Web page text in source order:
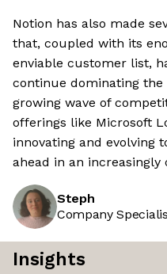
Notion has also made
that, coupled with its
enviable customer list,
continue dominating
growing wave of
offerings like Microsoft
innovating and evolving
ahead in an increasingly
Steph
Company
Insights